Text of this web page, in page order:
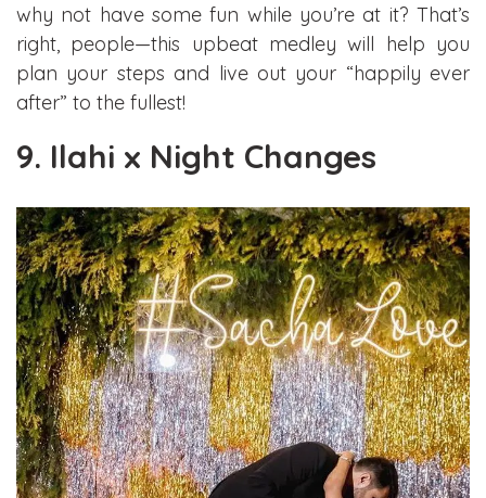
why not have some fun while you’re at it? That’s
right, people—this upbeat medley will help you
plan your steps and live out your “happily ever
after” to the fullest!
9. Ilahi x Night Changes